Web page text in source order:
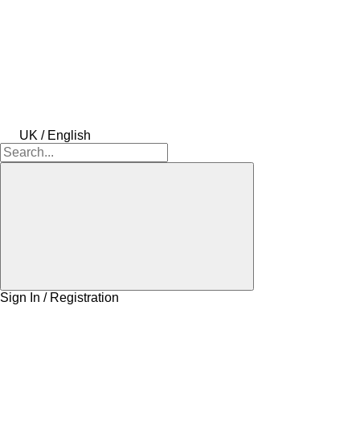
UK / English
Sign In / Registration